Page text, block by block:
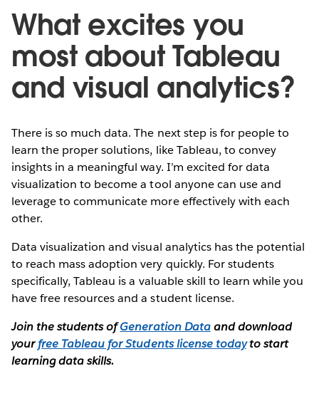
What excites you
most about Tableau
and visual analytics?
There is so much data. The next step is for people to
learn the proper solutions, like Tableau, to convey
insights in a meaningful way. I’m excited for data
visualization to become a tool anyone can use and
leverage to communicate more effectively with each
other.
Data visualization and visual analytics has the potential
to reach mass adoption very quickly. For students
specifically, Tableau is a valuable skill to learn while you
have free resources and a student license.
Join the students ofGeneration Dataand download
yourfree Tableau for Students license todayto start
learning data skills.